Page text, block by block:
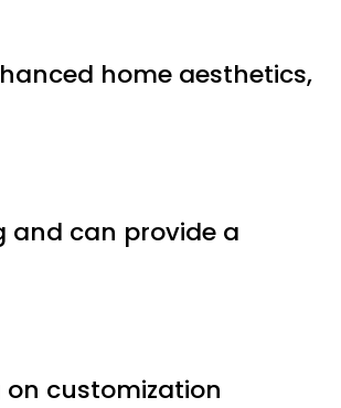
home aesthetics,
and can provide a
customization